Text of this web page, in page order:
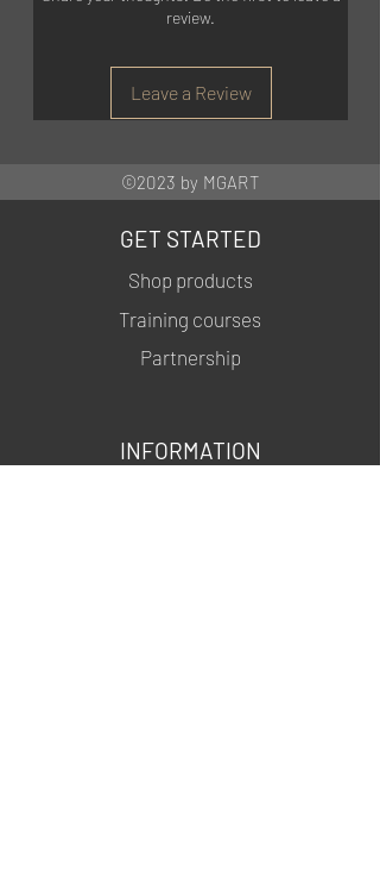
review.
Leave a Review
©2023 by MGART
GET STARTED
Shop products
Training courses
Partnership
INFORMATION